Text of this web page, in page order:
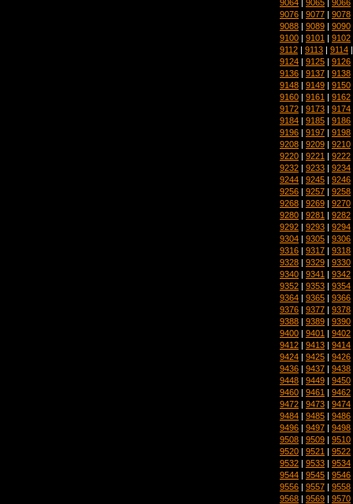
9064 | 9065 | 9066
9076 | 9077 | 9078
9088 | 9089 | 9090
9100 | 9101 | 9102
9112 | 9113 | 9114
9124 | 9125 | 9126
9136 | 9137 | 9138
9148 | 9149 | 9150
9160 | 9161 | 9162
9172 | 9173 | 9174
9184 | 9185 | 9186
9196 | 9197 | 9198
9208 | 9209 | 9210
9220 | 9221 | 9222
9232 | 9233 | 9234
9244 | 9245 | 9246
9256 | 9257 | 9258
9268 | 9269 | 9270
9280 | 9281 | 9282
9292 | 9293 | 9294
9304 | 9305 | 9306
9316 | 9317 | 9318
9328 | 9329 | 9330
9340 | 9341 | 9342
9352 | 9353 | 9354
9364 | 9365 | 9366
9376 | 9377 | 9378
9388 | 9389 | 9390
9400 | 9401 | 9402
9412 | 9413 | 9414
9424 | 9425 | 9426
9436 | 9437 | 9438
9448 | 9449 | 9450
9460 | 9461 | 9462
9472 | 9473 | 9474
9484 | 9485 | 9486
9496 | 9497 | 9498
9508 | 9509 | 9510
9520 | 9521 | 9522
9532 | 9533 | 9534
9544 | 9545 | 9546
9556 | 9557 | 9558
9568 | 9569 | 9570